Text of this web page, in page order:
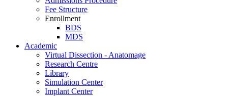
Fee Structure
Enrollment
BDS
MDS
Academic
Virtual Dissection - Anatomage
Research Centre
Library
Simulation Center
Implant Center